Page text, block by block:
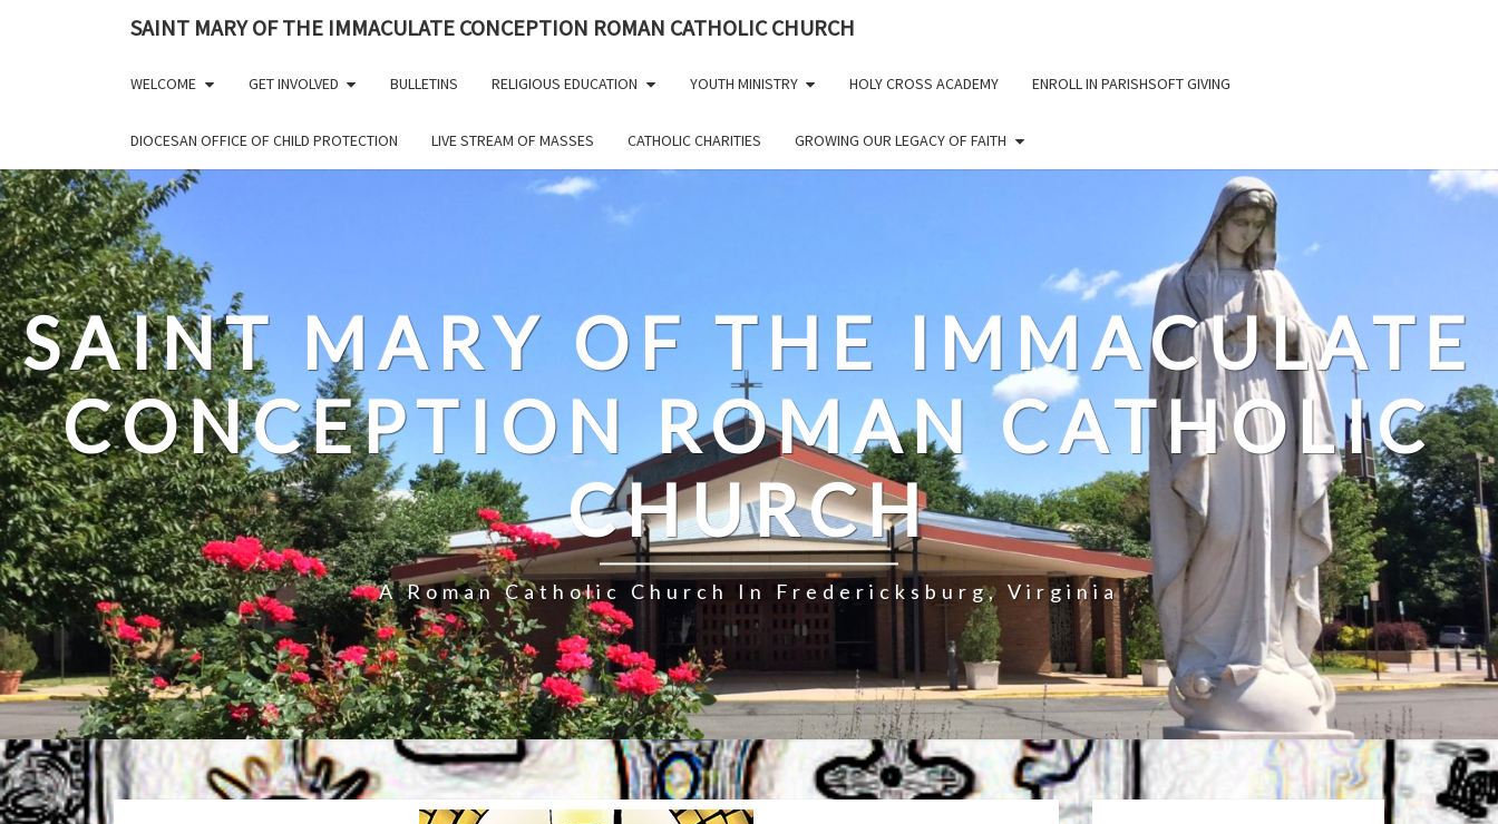
SAINT MARY OF THE IMMACULATE CONCEPTION ROMAN CATHOLIC CHURCH
WELCOME GET INVOLVED BULLETINS RELIGIOUS EDUCATION YOUTH MINISTRY HOLY CROSS ACADEMY ENROLL IN PARISHSOFT GIVING
DIOCESAN OFFICE OF CHILD PROTECTION LIVE STREAM OF MASSES CATHOLIC CHARITIES GROWING OUR LEGACY OF FAITH
SAINT MARY OF THE IMMACULATE
CONCEPTION ROMAN CATHOLIC
CHURCH
A Roman Catholic Church In Fredericksburg, Virginia